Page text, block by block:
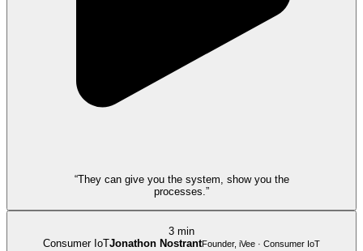
“They can give you the system, show you the
processes.”
3 min
Consumer IoTJonathon NostrantFounder, iVee · Consumer IoT